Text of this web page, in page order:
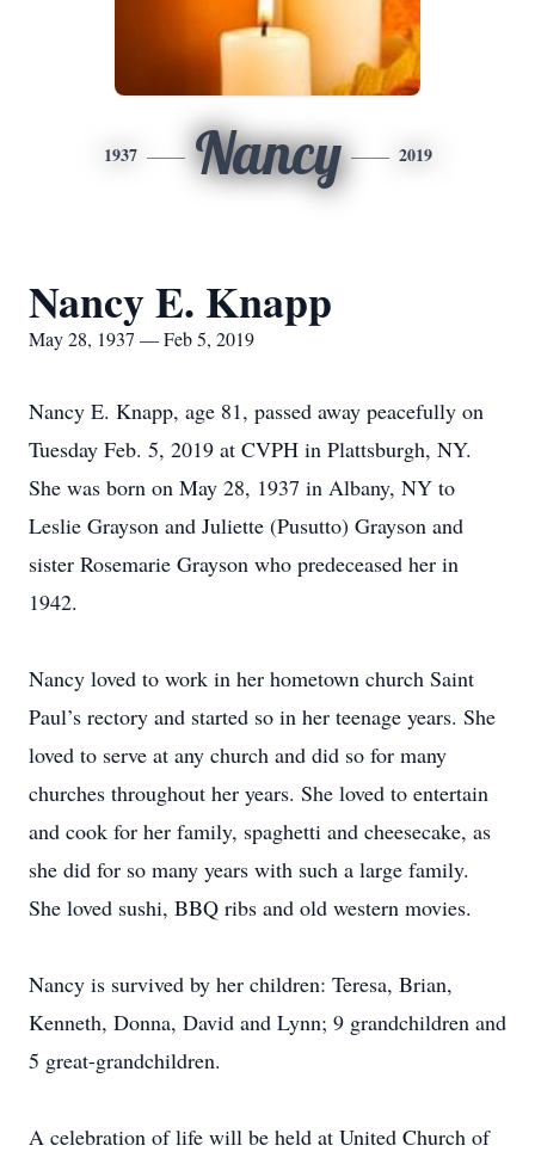
1937 Nancy 2019
Nancy E. Knapp
May 28, 1937 — Feb 5, 2019
Nancy E. Knapp, age 81, passed away peacefully on
Tuesday Feb. 5, 2019 at CVPH in Plattsburgh, NY.
She was born on May 28, 1937 in Albany, NY to
Leslie Grayson and Juliette (Pusutto) Grayson and
sister Rosemarie Grayson who predeceased her in
1942.
Nancy loved to work in her hometown church Saint
Paul’s rectory and started so in her teenage years. She
loved to serve at any church and did so for many
churches throughout her years. She loved to entertain
and cook for her family, spaghetti and cheesecake, as
she did for so many years with such a large family.
She loved sushi, BBQ ribs and old western movies.
Nancy is survived by her children: Teresa, Brian,
Kenneth, Donna, David and Lynn; 9 grandchildren and
5 great-grandchildren.
A celebration of life will be held at United Church of